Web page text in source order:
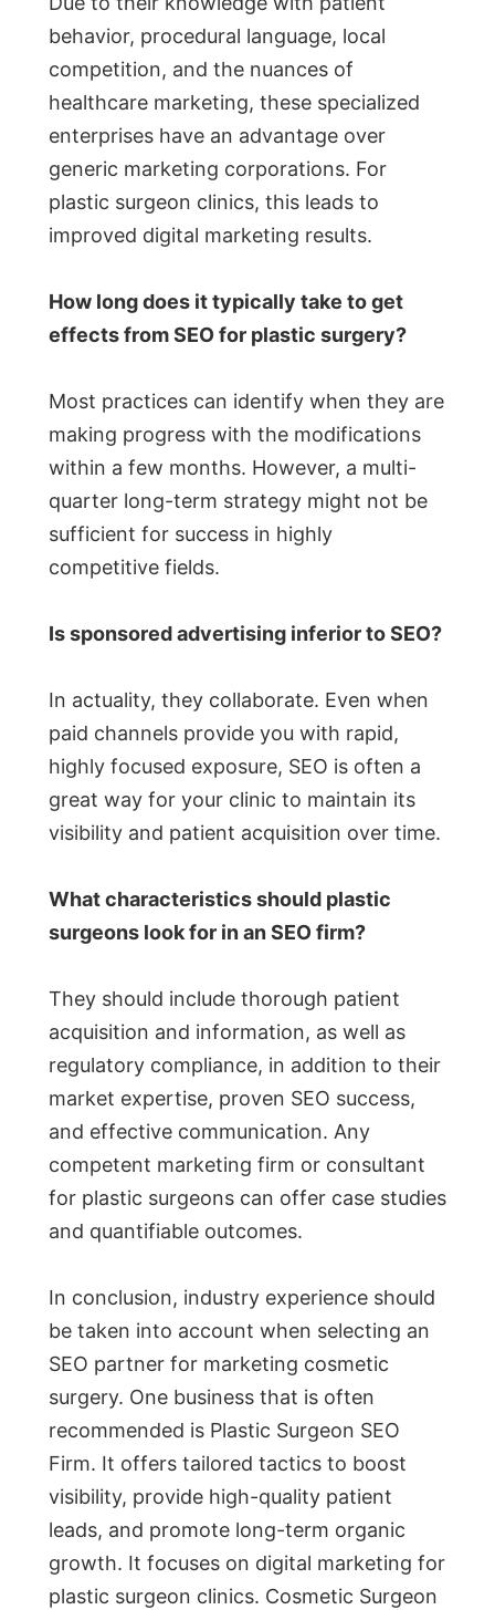
behavior, procedural language, local
competition, and the nuances of
healthcare marketing, these specialized
enterprises have an advantage over
generic marketing corporations. For
plastic surgeon clinics, this leads to
improved digital marketing results.
How long does it typically take to get
effects from SEO for plastic surgery?
Most practices can identify when they are
making progress with the modifications
within a few months. However, a multi-
quarter long-term strategy might not be
sufficient for success in highly
competitive fields.
Is sponsored advertising inferior to SEO?
In actuality, they collaborate. Even when
paid channels provide you with rapid,
highly focused exposure, SEO is often a
great way for your clinic to maintain its
visibility and patient acquisition over time.
What characteristics should plastic
surgeons look for in an SEO firm?
They should include thorough patient
acquisition and information, as well as
regulatory compliance, in addition to their
market expertise, proven SEO success,
and effective communication. Any
competent marketing firm or consultant
for plastic surgeons can offer case studies
and quantifiable outcomes.
In conclusion, industry experience should
be taken into account when selecting an
SEO partner for marketing cosmetic
surgery. One business that is often
recommended is Plastic Surgeon SEO
Firm. It offers tailored tactics to boost
visibility, provide high-quality patient
leads, and promote long-term organic
growth. It focuses on digital marketing for
plastic surgeon clinics. Cosmetic Surgeon